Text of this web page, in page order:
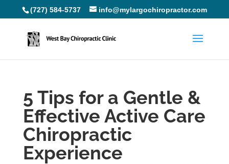
(727) 584-5737 info@mylargochiropractor.com
5 Tips for a Gentle &
Effective Active Care
Chiropractic
Experience